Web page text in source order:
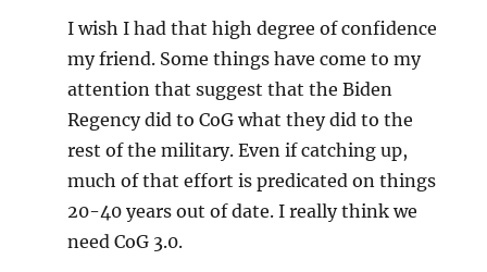
I wish I had that high degree of confidence
my friend. Some things have come to my
attention that suggest that the Biden
Regency did to CoG what they did to the
rest of the military. Even if catching up,
much of that effort is predicated on things
20-40 years out of date. I really think we
need CoG 3.0.